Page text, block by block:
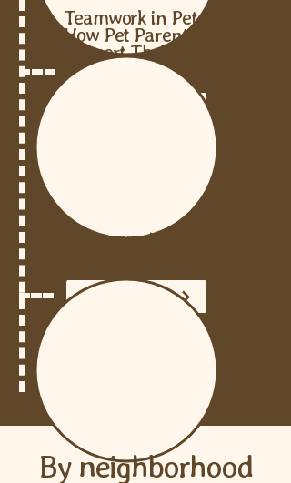
Teamwork in Pet Care:
How Pet Parents Can
Support Their Dog
Walkers and Pet Sitters
9 Reasons Why Pet
READ THE POST
By neighborhood